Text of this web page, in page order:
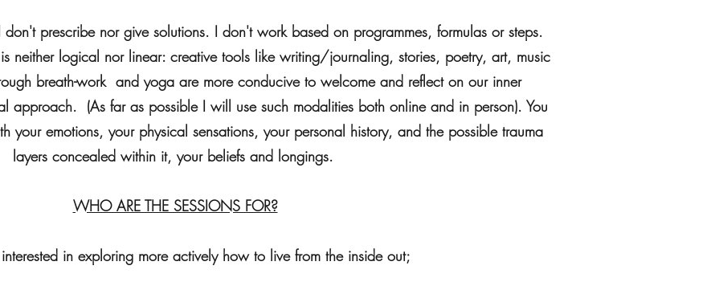
prescribe nor give solutions. I don't work based on programmes, formulas or steps.
neither logical nor linear: creative tools like writing/journaling, stories, poetry, art, music
breath-work and yoga are more conducive to welcome and reflect on our inner
approach. (As far as possible I will use such modalities both online and in person). You
emotions, your physical sensations, your personal history, and the possible trauma
layers concealed within it, your beliefs and longings.
WHO ARE THE SESSIONS FOR?
in exploring more actively how to live from the inside out;